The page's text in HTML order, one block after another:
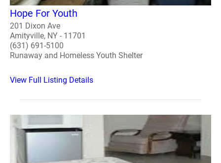
Hope For Youth
201 Dixon Ave
Amityville, NY - 11701
(631) 691-5100
Runaway and Homeless Youth Shelter
View Full Listing Details